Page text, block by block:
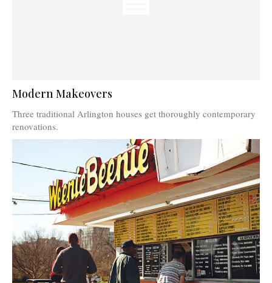
Modern Makeovers
Three traditional Arlington houses get thoroughly contemporary
renovations.